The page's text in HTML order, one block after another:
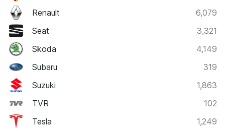
Renault
6,079
Seat
3,321
Skoda
4,149
Subaru
319
Suzuki
1,863
TVR
102
Tesla
1,249